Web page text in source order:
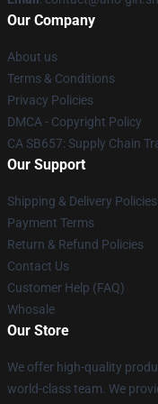
Our Company
About us
Terms & Conditions
Privacy Policies
DMCA - Copyright Policy
CA SB657: Supply Chain
Our Support
Shipping & Delivery Policies
Payment Terms
Return & Refund Policies
Contact Us
Customer Help (FAQ)
Whosale
Our Store
We offer high-quality
world-class team. We